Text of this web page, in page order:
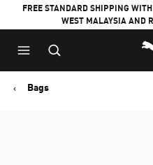
FREE STANDARD SHIPPING
WEST MALAYSIA AND
Bags